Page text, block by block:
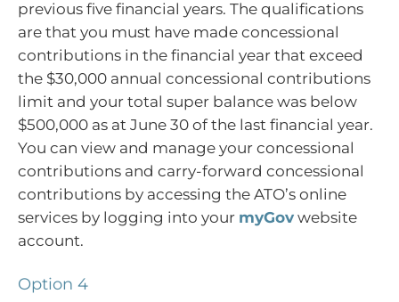
previous five financial years. The qualifications
are that you must have made concessional
contributions in the financial year that exceed
the $30,000 annual concessional contributions
limit and your total super balance was below
$500,000 as at June 30 of the last financial year.
You can view and manage your concessional
contributions and carry-forward concessional
contributions by accessing the ATO’s online
services by logging into your myGov website
account.
Option 4